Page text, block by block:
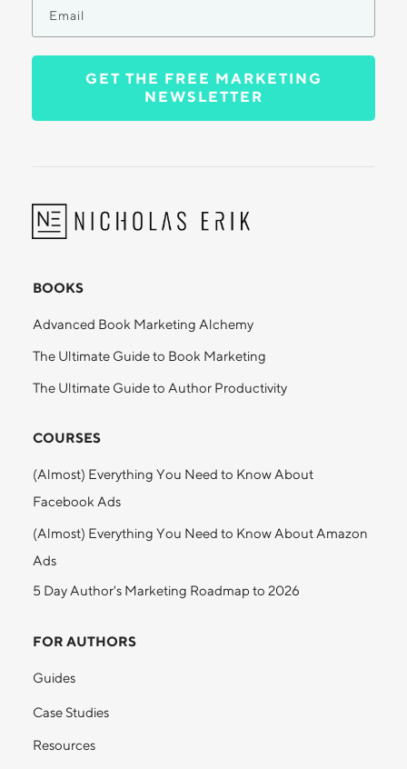
GET THE FREE MARKETING
NEWSLETTER
BOOKS
Advanced Book Marketing Alchemy
The Ultimate Guide to Book Marketing
The Ultimate Guide to Author Productivity
COURSES
(Almost) Everything You Need to Know About
Facebook Ads
(Almost) Everything You Need to Know About Amazon
Ads
5 Day Author's Marketing Roadmap to 2026
FOR AUTHORS
Guides
Case Studies
Resources